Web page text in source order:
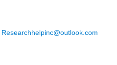
Researchhelpinc@outlook.com